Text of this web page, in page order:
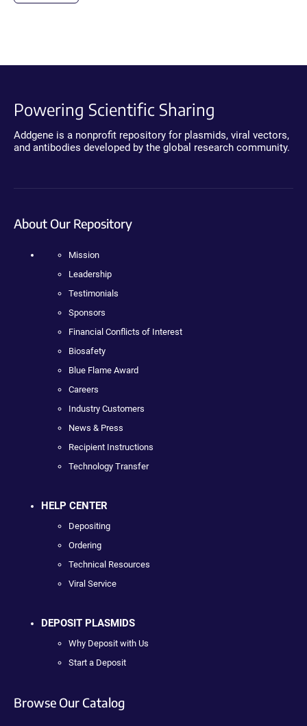
Powering Scientific Sharing
Addgene is a nonprofit repository for plasmids, viral vectors,
and antibodies developed by the global research community.
About Our Repository
Mission
Leadership
Testimonials
Sponsors
Financial Conflicts of Interest
Biosafety
Blue Flame Award
Careers
Industry Customers
News & Press
Recipient Instructions
Technology Transfer
HELP CENTER
Depositing
Ordering
Technical Resources
Viral Service
DEPOSIT PLASMIDS
Why Deposit with Us
Start a Deposit
Browse Our Catalog